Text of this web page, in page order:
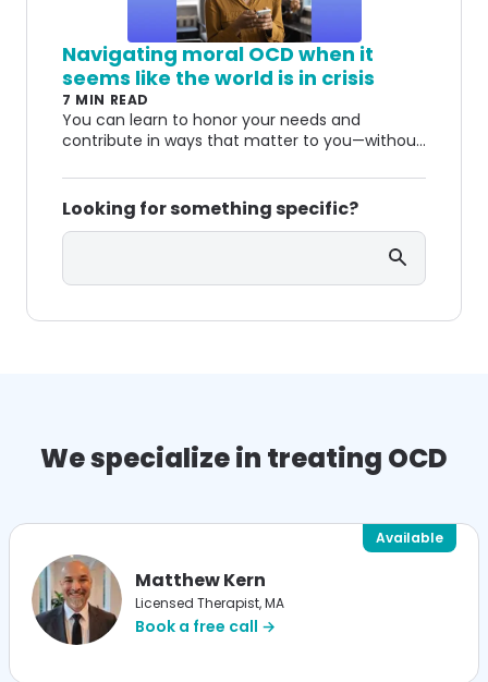
Navigating moral OCD when it
seems like the world is in crisis
7 MIN READ
You can learn to honor your needs and
contribute in ways that matter to you—without
Looking for something specific?
Search
We specialize in treating OCD
Matthew Kern
Licensed Therapist, MA
Book a free call →
Available